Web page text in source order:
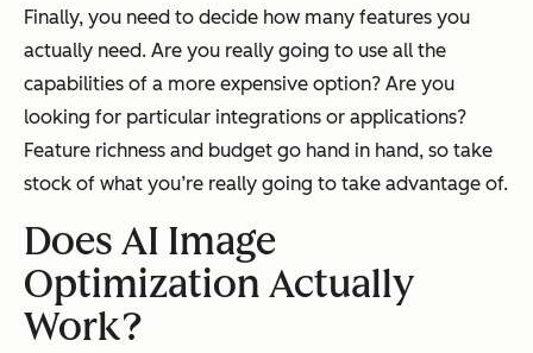
Finally, you need to decide how many features you
actually need. Are you really going to use all the
capabilities of a more expensive option? Are you
looking for particular integrations or applications?
Feature richness and budget go hand in hand, so take
stock of what you’re really going to take advantage of.
Does AI Image
Optimization Actually
Work?